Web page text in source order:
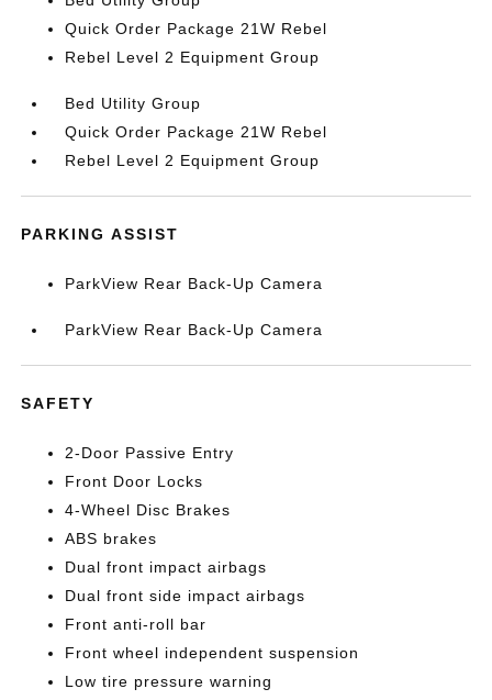
Quick Order Package 21W Rebel
Rebel Level 2 Equipment Group
Bed Utility Group
Quick Order Package 21W Rebel
Rebel Level 2 Equipment Group
PARKING ASSIST
ParkView Rear Back-Up Camera
ParkView Rear Back-Up Camera
SAFETY
2-Door Passive Entry
Front Door Locks
4-Wheel Disc Brakes
ABS brakes
Dual front impact airbags
Dual front side impact airbags
Front anti-roll bar
Front wheel independent suspension
Low tire pressure warning